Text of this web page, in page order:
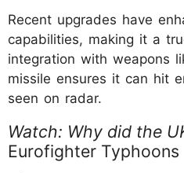
Recent upgrades have
capabilities, making it a
integration with weapons
missile ensures it can hit
seen on radar.
Watch: Why did the
Eurofighter Typhoons